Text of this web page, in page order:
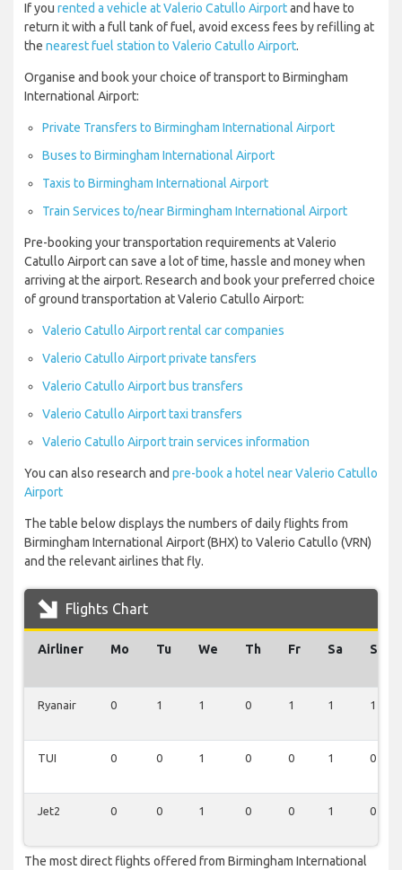
If you rented a vehicle at Valerio Catullo Airportand have to
return it with a full tank of fuel, avoid excess fees by refilling at
the nearest fuel station to Valerio Catullo Airport.
Organise and book your choice of transport to Birmingham
International Airport:
Private Transfers to Birmingham International Airport
Buses to Birmingham International Airport
Taxis to Birmingham International Airport
Train Services to/near Birmingham International Airport
Pre-booking your transportation requirements at Valerio
Catullo Airport can save a lot of time, hassle and money when
arriving at the airport. Research and book your preferred choice
of ground transportation at Valerio Catullo Airport:
Valerio Catullo Airport rental car companies
Valerio Catullo Airport private tansfers
Valerio Catullo Airport bus transfers
Valerio Catullo Airport taxi transfers
Valerio Catullo Airport train services information
You can also research and pre-book a hotel near Valerio Catullo
Airport
The table below displays the numbers of daily flights from
Birmingham International Airport (BHX) to Valerio Catullo (VRN)
and the relevant airlines that fly.
Flights Chart
Airliner Mo Tu We Th Fr Sa Su
Ryanair 0 1 1 0 1 1 1
TUI 0 0 1 0 0 1 0
Jet2 0 0 1 0 0 1 0
The most direct flights offered from Birmingham International